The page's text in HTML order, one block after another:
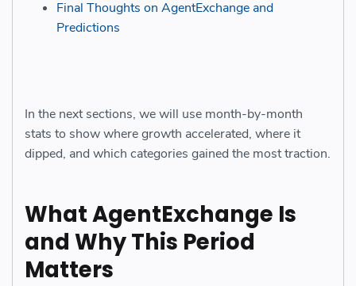
Final Thoughts on AgentExchange and
Predictions
In the next sections, we will use month-by-month
stats to show where growth accelerated, where it
dipped, and which categories gained the most traction.
What AgentExchange Is
and Why This Period
Matters